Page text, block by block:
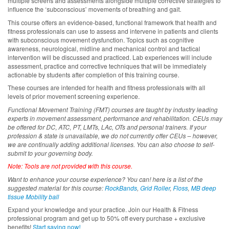
influence the ‘subconscious’ movements of breathing and gait.
This course offers an evidence-based, functional framework that health and
fitness professionals can use to assess and intervene in patients and clients
with subconscious movement dysfunction. Topics such as cognitive
awareness, neurological, midline and mechanical control and tactical
intervention will be discussed and practiced. Lab experiences will include
assessment, practice and corrective techniques that will be immediately
actionable by students after completion of this training course.
These courses are intended for health and fitness professionals with all
levels of prior movement screening experience.
Functional Movement Training (FMT) courses are taught by industry leading
experts in movement assessment, performance and rehabilitation. CEUs may
be offered for DC, ATC, PT, LMTs, LAc, OTs and personal trainers. If your
profession & state is unavailable, we do not currently offer CEUs – however,
we are continually adding additional licenses. You can also choose to self-
submit to your governing body.
Note: Tools are not provided with this course.
Want to enhance your course experience? You can! here is a list of the
suggested material for this course:RockBands, Grid Roller, Floss, MB deep
tissue Mobility ball
Expand your knowledge and your practice. Join our Health & Fitness
professional program and get up to 50% off every purchase + exclusive
benefits!Start saving now!